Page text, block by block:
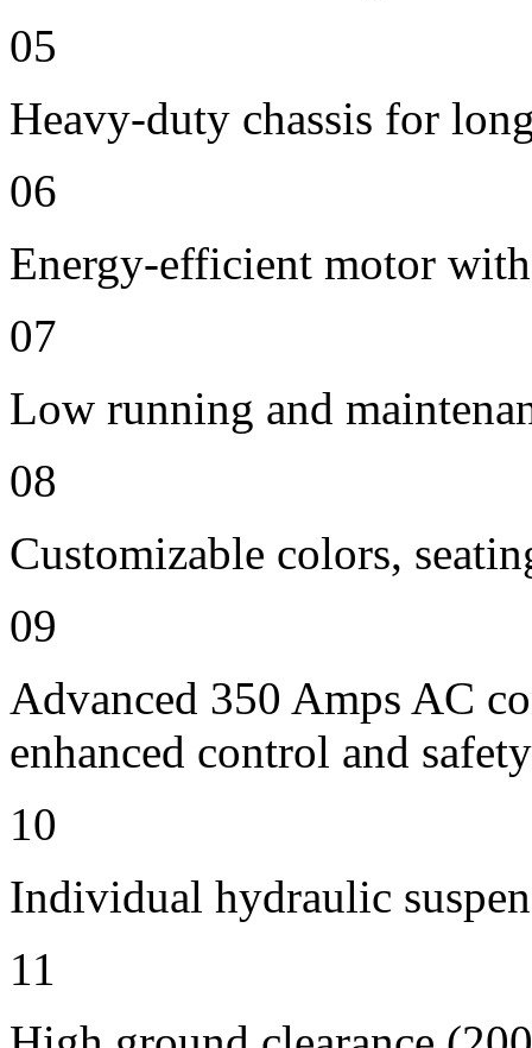
05
Heavy-duty chassis for
06
Energy-efficient motor
07
Low running and
08
Customizable colors,
09
Advanced 350 Amps AC
enhanced control and safety
10
Individual hydraulic
11